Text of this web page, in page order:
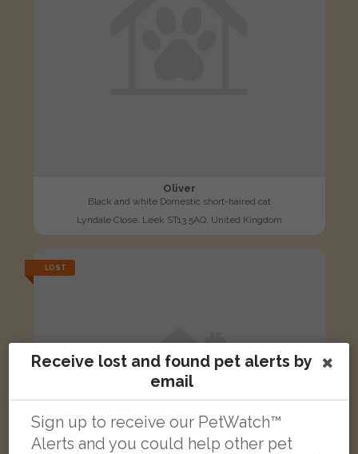
Oliver
Black and white Domestic short-haired cat
Lyndale Close, Leek ST13 5AQ, United Kingdom
LOST
Receive lost and found pet alerts by
email
Sign up to receive our PetWatch™
Alerts and you could help other pet